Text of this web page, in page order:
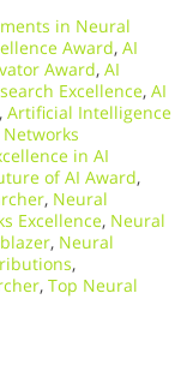
in Neural
Award, AI
Award, AI
Excellence, AI
, Artificial Intelligence
in AI
of AI Award,
, Neural
Excellence, Neural
, Neural
,
, Top Neural